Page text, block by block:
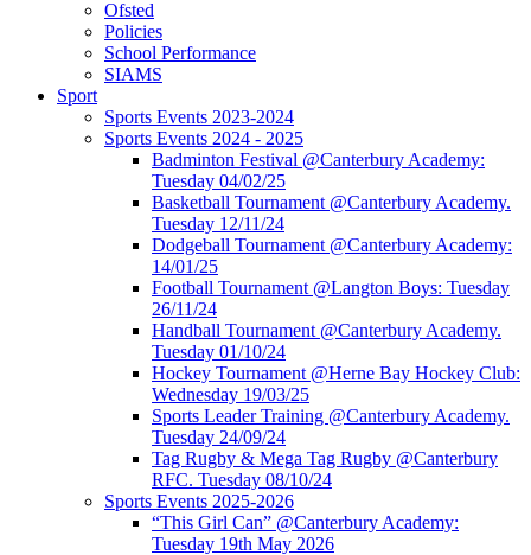
Ofsted
Policies
School Performance
SIAMS
Sport
Sports Events 2023-2024
Sports Events 2024 - 2025
Badminton Festival @Canterbury Academy:
Tuesday 04/02/25
Basketball Tournament @Canterbury Academy.
Tuesday 12/11/24
Dodgeball Tournament @Canterbury Academy:
14/01/25
Football Tournament @Langton Boys: Tuesday
26/11/24
Handball Tournament @Canterbury Academy.
Tuesday 01/10/24
Hockey Tournament @Herne Bay Hockey Club:
Wednesday 19/03/25
Sports Leader Training @Canterbury Academy.
Tuesday 24/09/24
Tag Rugby & Mega Tag Rugby @Canterbury
RFC. Tuesday 08/10/24
Sports Events 2025-2026
“This Girl Can” @Canterbury Academy:
Tuesday 19th May 2026